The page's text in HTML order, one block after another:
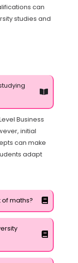
can
studies and
Business
initial
can make
adapt
of maths?